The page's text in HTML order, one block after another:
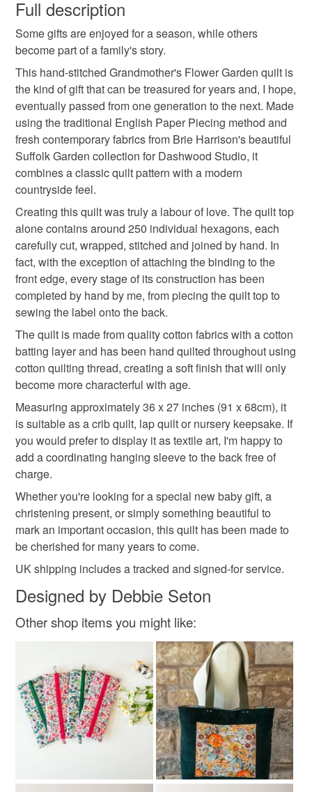
against an item you're interested in.
Many of the pieces I make are made to order and the
shipping time is a 'worse case scenario' estimate - I will
often make and send items quicker than indicated,
although things do sometimes slow down at busy times.
If you want something urgently, just message me and I'll
confirm if I can meet your deadline. I send most of my
items via Royal Mail's Tracked 48 service, unless
otherwise indicated on the item's listing.
I'm more active on Instagram than anywhere else:
https://www.instagram.com/the_crimson_rabbit/ but you
can always find me online elsewhere: my blog is here:
www.thecrimsonrabbit.co.uk, my facebook page here:
www.facebook.com/thecrimsonrabbitpage and my
Pinterest addiction is evidenced here:
http://www.pinterest.com/crimsonrabbit/
You can subscribe to my newsletter to hear about new
designs, offers and giveaways!
https://mailchi.mp/069210225db4/thecrimsonrabbit
http://www.thecrimsonrabbit.co.uk/2015/05/06/making-a-
hexie-quilt-grandmas-suffolk-garden/
english paper pieced
crib quilt baby girl new baby gift
hand quilted heirloom quilt hand stitched quilt
heirloom gift new baby thoughtful gift edit
Materials
Cotton
wish to cancel your order or exchange an item.
Unless faulty, the following types of items are non-
refundable: items that are personalised, bespoke or made-
to-order to your specific requirements; items which
deteriorate quickly (e.g. food), personal items sold with a
hygiene seal (cosmetics, underwear) in instances where
the seal is broken; digital items.
Please note that if your order is being posted outside
mainland UK, you (or the recipient) may have to pay
customs or VAT charges and a handling fee. The seller is
not responsible for any charges or fees that may incur.
Read the Folksy Returns Policy.
Full description
Some gifts are enjoyed for a season, while others
become part of a family's story.
This hand-stitched Grandmother's Flower Garden quilt is
the kind of gift that can be treasured for years and, I hope,
eventually passed from one generation to the next. Made
using the traditional English Paper Piecing method and
fresh contemporary fabrics from Brie Harrison's beautiful
Suffolk Garden collection for Dashwood Studio, it
combines a classic quilt pattern with a modern
countryside feel.
Creating this quilt was truly a labour of love. The quilt top
alone contains around 250 individual hexagons, each
carefully cut, wrapped, stitched and joined by hand. In
fact, with the exception of attaching the binding to the
front edge, every stage of its construction has been
completed by hand by me, from piecing the quilt top to
sewing the label onto the back.
The quilt is made from quality cotton fabrics with a cotton
batting layer and has been hand quilted throughout using
cotton quilting thread, creating a soft finish that will only
become more characterful with age.
Measuring approximately 36 x 27 inches (91 x 68cm), it
is suitable as a crib quilt, lap quilt or nursery keepsake. If
you would prefer to display it as textile art, I'm happy to
add a coordinating hanging sleeve to the back free of
charge.
Whether you're looking for a special new baby gift, a
christening present, or simply something beautiful to
mark an important occasion, this quilt has been made to
be cherished for many years to come.
UK shipping includes a tracked and signed-for service.
Designed by Debbie Seton
Other shop items you might like: